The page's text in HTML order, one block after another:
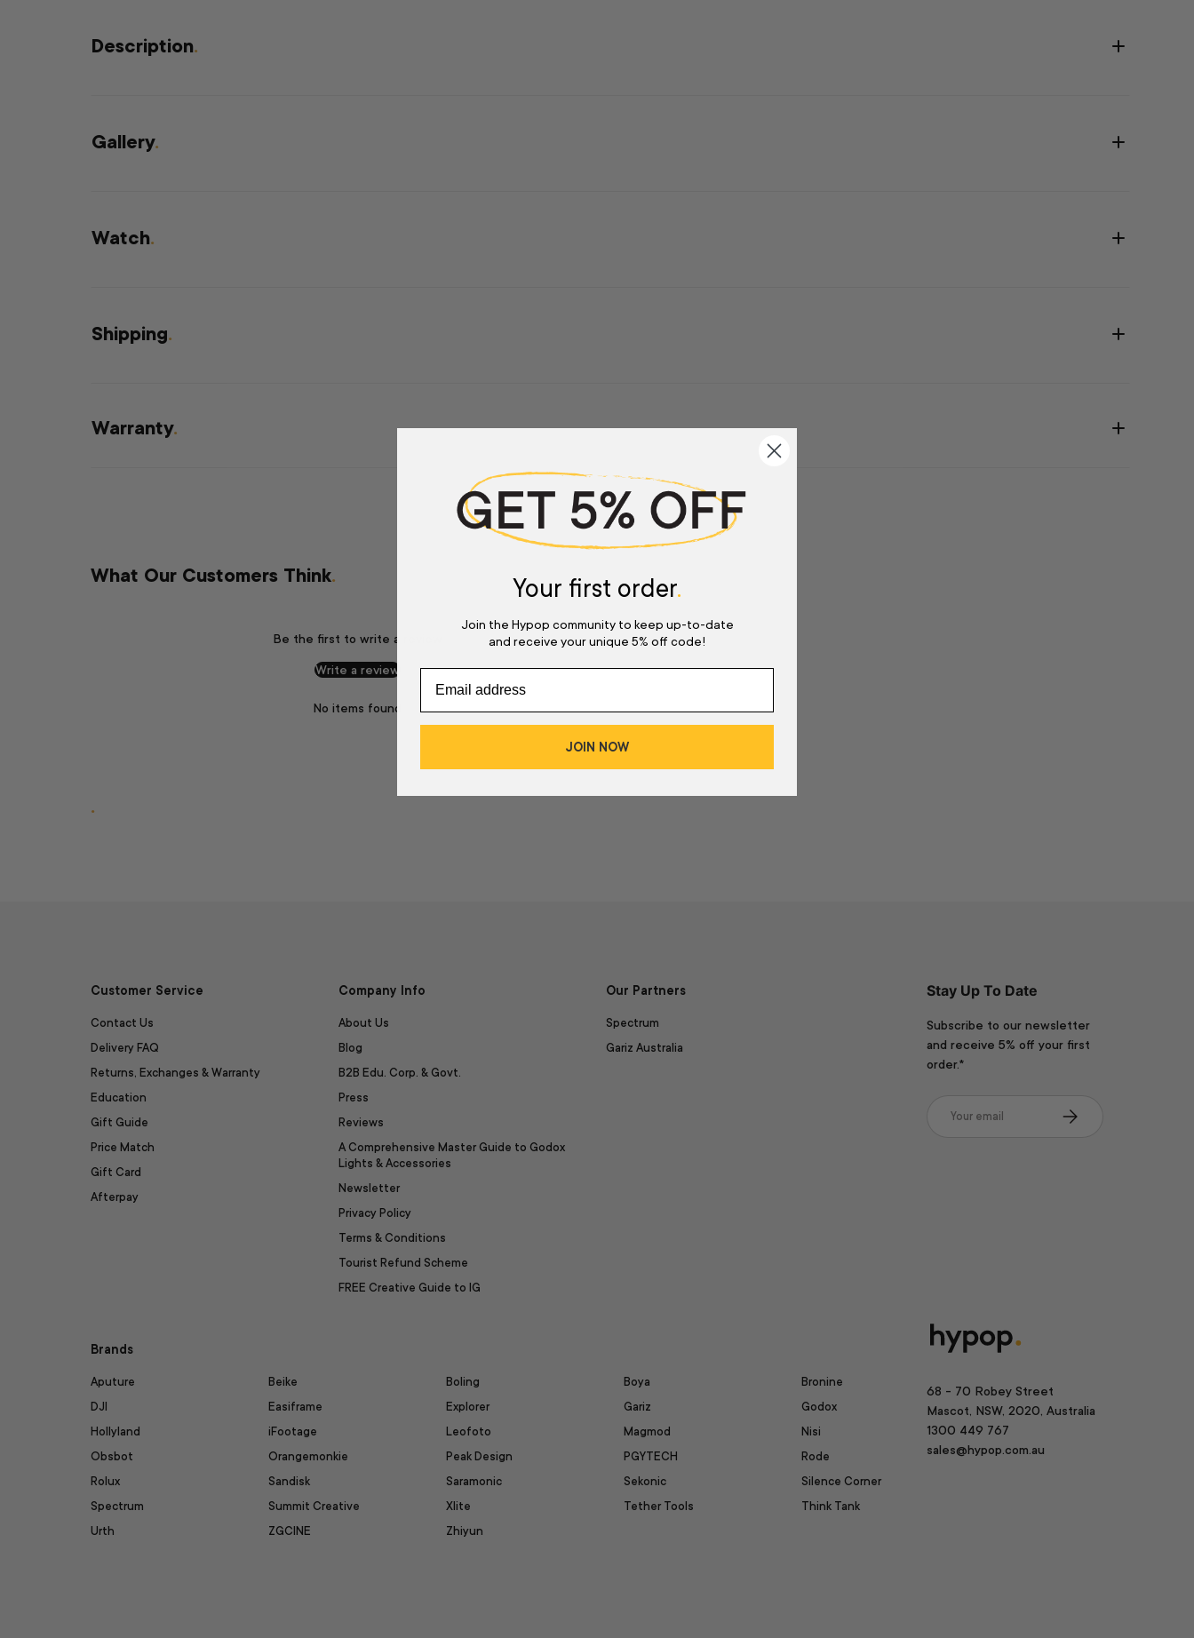
Description.
Gallery.
Watch.
Shipping.
Warranty.
What Our Customers Think.
Be the first to write a review
Write a review
No items found
.
Customer Service
Contact Us
Delivery FAQ
Returns, Exchanges & Warranty
Education
Gift Guide
Price Match
Gift Card
Afterpay
Company Info
About Us
Blog
B2B Edu. Corp. & Govt.
Press
Reviews
A Comprehensive Master Guide to Godox
Lights & Accessories
Newsletter
Privacy Policy
Terms & Conditions
Tourist Refund Scheme
FREE Creative Guide to IG
Our Partners
Spectrum
Gariz Australia
Stay Up To Date
Subscribe to our newsletter
and receive 5% off your first
order.*
Subscribe
Brands
Aputure Beike Boling Boya
Bronine
DJI
Easiframe Explorer Gariz
Godox
Hollyland
iFootage Leofoto Magmod
Nisi
Obsbot
Orangemonkie Peak Design PGYTECH
Rode
Rolux
Sandisk Saramonic Sekonic
Silence Corner
Spectrum
Summit Creative Xlite Tether Tools
Think Tank
Urth
ZGCINE Zhiyun
68 - 70 Robey Street
Mascot, NSW, 2020, Australia
1300 449 767
sales@hypop.com.au
Your first order.
Join the Hypop community to keep up-to-date
and receive your unique 5% off code!
JOIN NOW